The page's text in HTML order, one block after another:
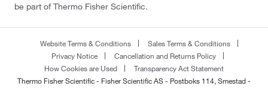
be part of Thermo Fisher Scientific.
Website Terms & Conditions
Sales Terms & Conditions
Privacy Notice
Cancellation and Returns Policy
How Cookies are Used
Transparency Act Statement
Thermo Fisher Scientific - Fisher Scientific AS - Postboks 114, Smestad -